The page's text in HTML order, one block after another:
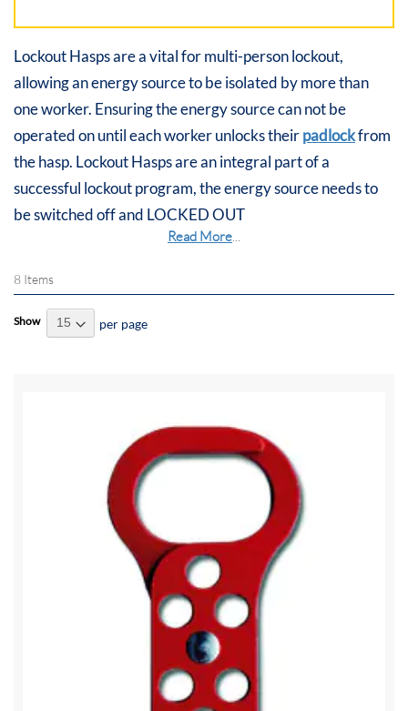
Lockout Hasps are a vital for multi-person lockout,
allowing an energy source to be isolated by more than
one worker. Ensuring the energy source can not be
operated on until each worker unlocks theirpadlockfrom
the hasp. Lockout Hasps are an integral part of a
successful lockout program, the energy source needs to
be switched off and LOCKED OUT
Read More...
8 Items
Show per page